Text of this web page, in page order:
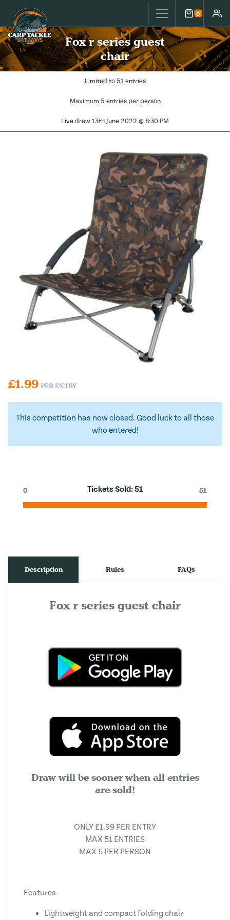
Carp Tackle Giveaways 0
Cart
Fox r series guest
chair
Limited to 51 entries
Maximum 5 entries per person
Live draw 13th June 2022 @ 8:30 PM
£1.99 PER ENTRY
This competition has now closed. Good luck to all those
who entered!
Tickets Sold:51
0 51
Description Rules FAQs
Fox r series guest chair
Draw will be sooner when all entries
are sold!
ONLY £1.99 PER ENTRY
MAX 51 ENTRIES
MAX 5 PER PERSON
Features
Lightweight and compact folding chair